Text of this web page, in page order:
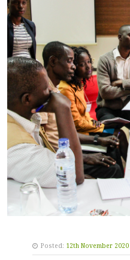
Posted: 12th November 2020